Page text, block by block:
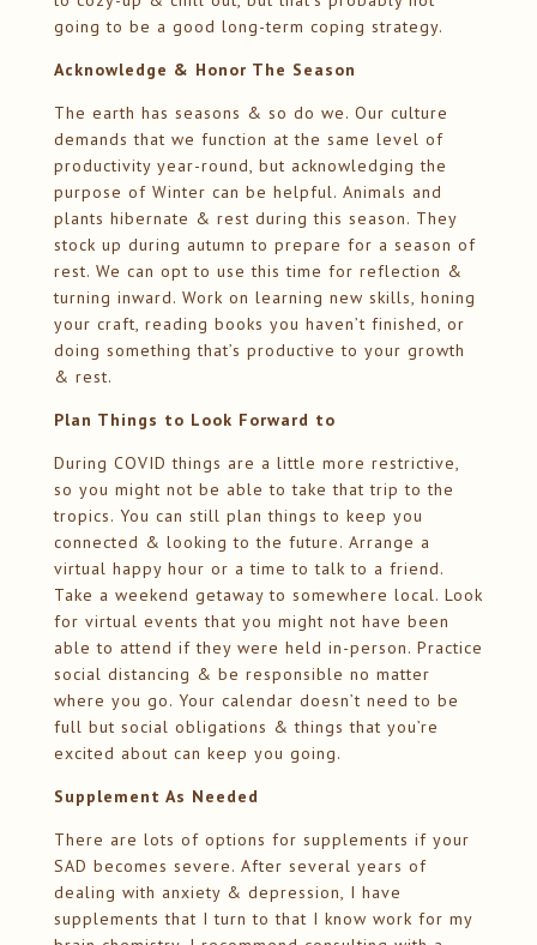
going to be a good long-term coping strategy.
Acknowledge & Honor The Season
The earth has seasons & so do we. Our culture
demands that we function at the same level of
productivity year-round, but acknowledging the
purpose of Winter can be helpful. Animals and
plants hibernate & rest during this season. They
stock up during autumn to prepare for a season of
rest. We can opt to use this time for reflection &
turning inward. Work on learning new skills, honing
your craft, reading books you haven’t finished, or
doing something that’s productive to your growth
& rest.
Plan Things to Look Forward to
During COVID things are a little more restrictive,
so you might not be able to take that trip to the
tropics. You can still plan things to keep you
connected & looking to the future. Arrange a
virtual happy hour or a time to talk to a friend.
Take a weekend getaway to somewhere local. Look
for virtual events that you might not have been
able to attend if they were held in-person. Practice
social distancing & be responsible no matter
where you go. Your calendar doesn’t need to be
full but social obligations & things that you’re
excited about can keep you going.
Supplement As Needed
There are lots of options for supplements if your
SAD becomes severe. After several years of
dealing with anxiety & depression, I have
supplements that I turn to that I know work for my